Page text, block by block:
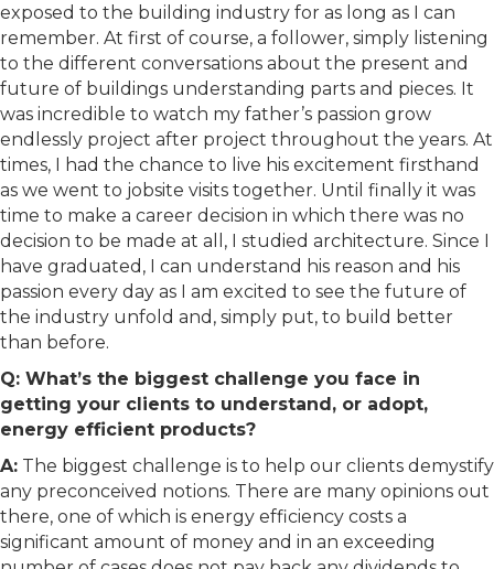
exposed to the building industry for as long as I can
remember. At first of course, a follower, simply listening
to the different conversations about the present and
future of buildings understanding parts and pieces. It
was incredible to watch my father’s passion grow
endlessly project after project throughout the years. At
times, I had the chance to live his excitement firsthand
as we went to jobsite visits together. Until finally it was
time to make a career decision in which there was no
decision to be made at all, I studied architecture. Since I
have graduated, I can understand his reason and his
passion every day as I am excited to see the future of
the industry unfold and, simply put, to build better
than before.
Q: What’s the biggest challenge you face in
getting your clients to understand, or adopt,
energy efficient products?
A: The biggest challenge is to help our clients demystify
any preconceived notions. There are many opinions out
there, one of which is energy efficiency costs a
significant amount of money and in an exceeding